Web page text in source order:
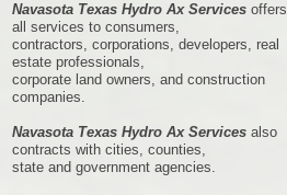
Navasota Texas Hydro Ax Services offers
all services to consumers,
contractors, corporations, developers, real
estate professionals,
corporate land owners, and construction
companies.
Navasota Texas Hydro Ax Services also
contracts with cities, counties,
state and government agencies.